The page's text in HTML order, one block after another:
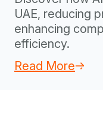
UAE, reducing
enhancing
efficiency.
Read More